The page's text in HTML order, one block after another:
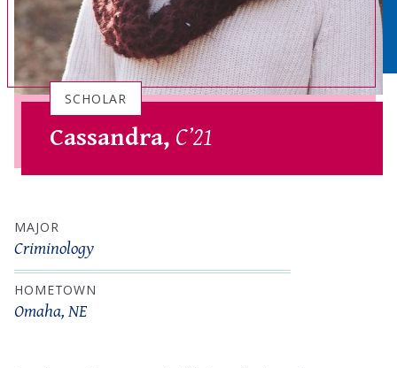
SCHOLAR
Cassandra, C’21
MAJOR
Criminology
HOMETOWN
Omaha, NE